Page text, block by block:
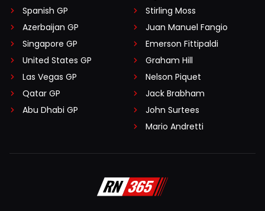
Spanish GP
Azerbaijan GP
Singapore GP
United States GP
Las Vegas GP
Qatar GP
Abu Dhabi GP
Stirling Moss
Juan Manuel Fangio
Emerson Fittipaldi
Graham Hill
Nelson Piquet
Jack Brabham
John Surtees
Mario Andretti